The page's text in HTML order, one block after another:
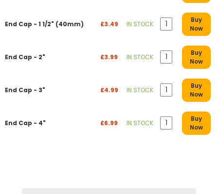
End Cap - 1 1/2" (40mm) £3.49 IN STOCK
Buy
Now
End Cap - 2" £3.99 IN STOCK
Buy
Now
End Cap - 3" £4.99 IN STOCK
Buy
Now
End Cap - 4" £6.99 IN STOCK
Buy
Now